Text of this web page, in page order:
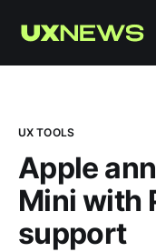
UX TOOLS
Apple
Mini with
support